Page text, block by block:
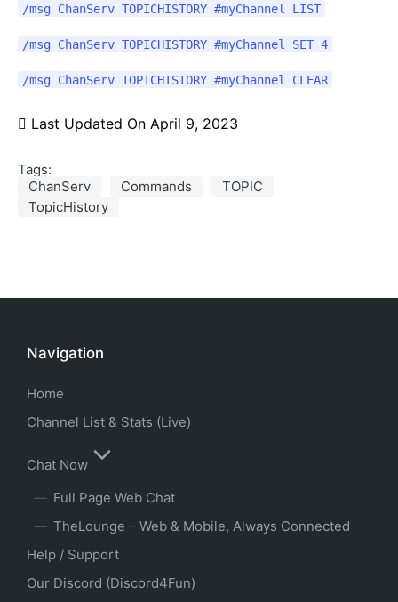
/msg ChanServ TOPICHISTORY #myChannel LIST
/msg ChanServ TOPICHISTORY #myChannel SET 4
/msg ChanServ TOPICHISTORY #myChannel CLEAR
Last Updated On April 9, 2023
Tags:
ChanServ
Commands
TOPIC
TopicHistory
Navigation
Home
Channel List & Stats (Live)
Chat Now
Full Page Web Chat
TheLounge – Web & Mobile, Always Connected
Help / Support
Our Discord (Discord4Fun)